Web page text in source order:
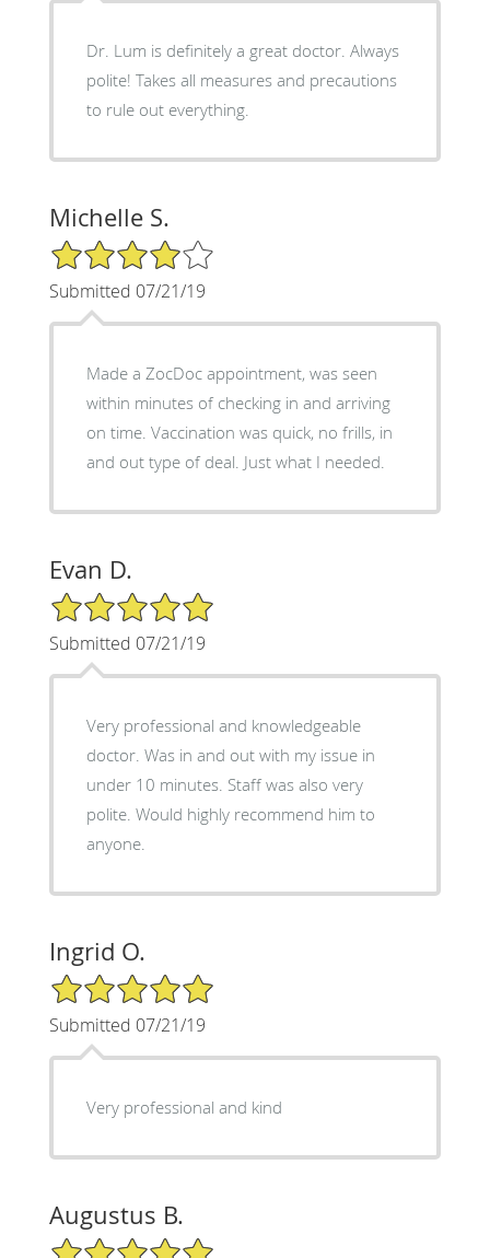
Dr. Lum is definitely a great doctor. Always
polite! Takes all measures and precautions
to rule out everything.
Michelle S.
4/5 Star Rating
Submitted 07/21/19
Made a ZocDoc appointment, was seen
within minutes of checking in and arriving
on time. Vaccination was quick, no frills, in
and out type of deal. Just what I needed.
Evan D.
5/5 Star Rating
Submitted 07/21/19
Very professional and knowledgeable
doctor. Was in and out with my issue in
under 10 minutes. Staff was also very
polite. Would highly recommend him to
anyone.
Ingrid O.
5/5 Star Rating
Submitted 07/21/19
Very professional and kind
Augustus B.
5/5 Star Rating